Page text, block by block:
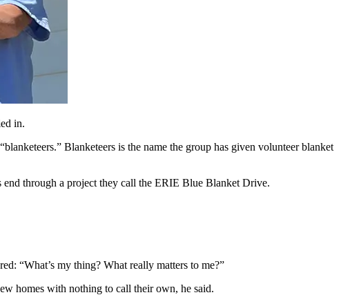
in.
Blanketeers is the name the group has given volunteer blanket
through a project they call the ERIE Blue Blanket Drive.
“What’s my thing? What really matters to me?”
homes with nothing to call their own, he said.